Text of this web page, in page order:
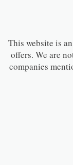
This website is
offers. We are
companies